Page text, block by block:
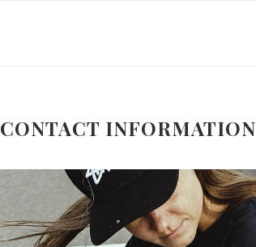
CONTACT INFORMATION